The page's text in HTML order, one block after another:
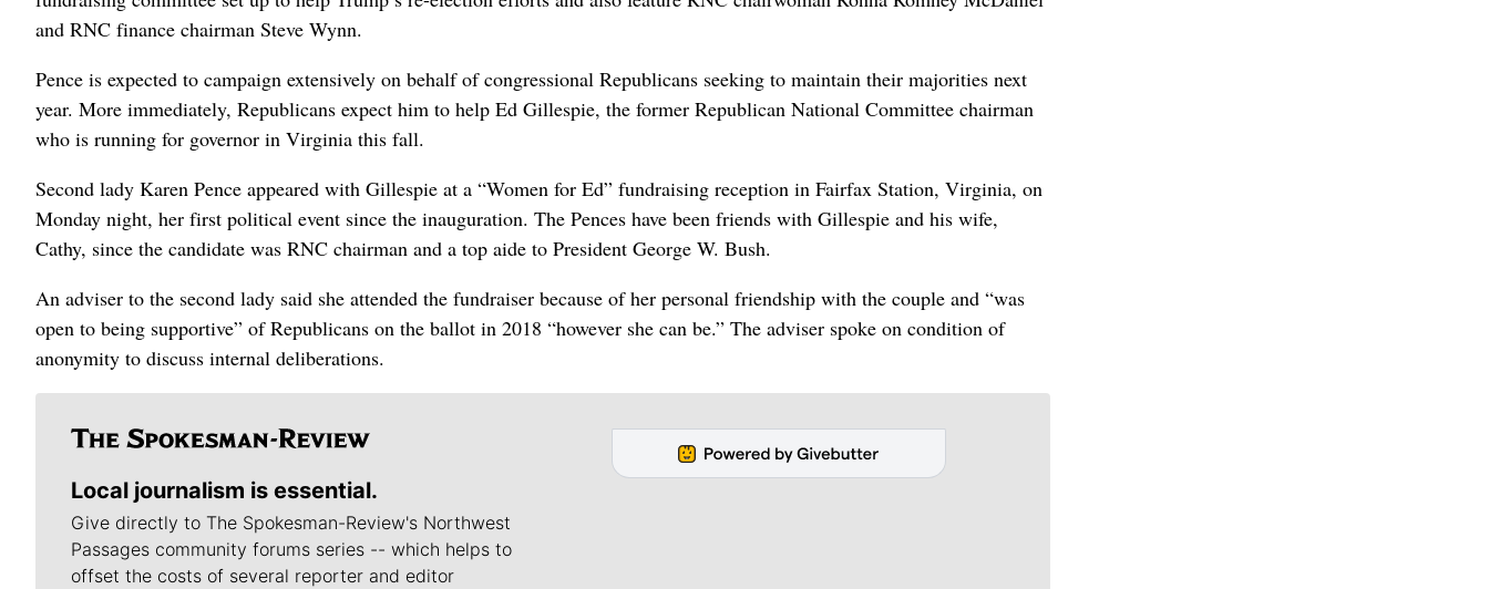
and RNC finance chairman Steve Wynn.
Pence is expected to campaign extensively on behalf of congressional Republicans seeking to maintain their majorities next
year. More immediately, Republicans expect him to help Ed Gillespie, the former Republican National Committee chairman
who is running for governor in Virginia this fall.
Second lady Karen Pence appeared with Gillespie at a “Women for Ed” fundraising reception in Fairfax Station, Virginia, on
Monday night, her first political event since the inauguration. The Pences have been friends with Gillespie and his wife,
Cathy, since the candidate was RNC chairman and a top aide to President George W. Bush.
An adviser to the second lady said she attended the fundraiser because of her personal friendship with the couple and “was
open to being supportive” of Republicans on the ballot in 2018 “however she can be.” The adviser spoke on condition of
anonymity to discuss internal deliberations.
Local journalism is essential.
Give directly to The Spokesman-Review's Northwest
Passages community forums series -- which helps to
offset the costs of several reporter and editor